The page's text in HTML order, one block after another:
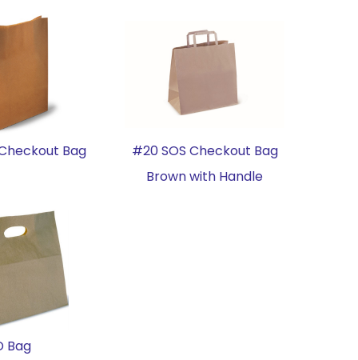
Bag
#20 SOS Checkout Bag
Brown with Handle
Bag